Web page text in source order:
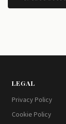
LEGAL
Privacy Policy
Cookie Policy